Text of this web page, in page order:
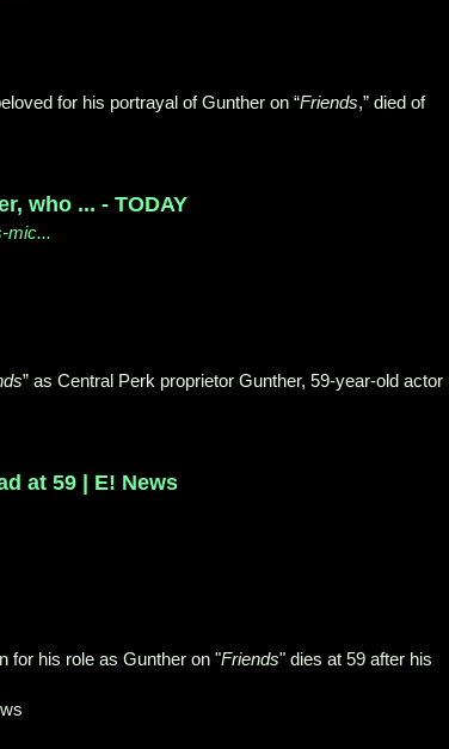
for his portrayal of Gunther on “Friends,” died of
who ... - TODAY
mic...
” as Central Perk proprietor Gunther, 59-year-old actor
at 59 | E! News
for his role as Gunther on "Friends" dies at 59 after his